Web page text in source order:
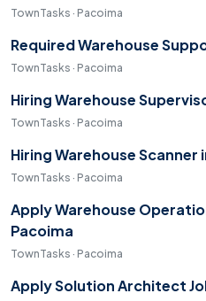
TownTasks · Pacoima
Required Warehouse
TownTasks · Pacoima
Hiring Warehouse
TownTasks · Pacoima
Hiring Warehouse Scanner
TownTasks · Pacoima
Apply Warehouse
Pacoima
TownTasks · Pacoima
Apply Solution Architect